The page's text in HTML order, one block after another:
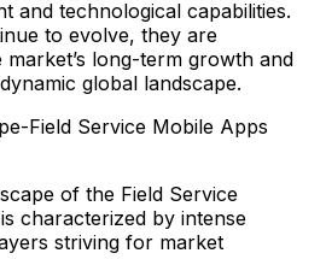
and technological capabilities.
to evolve, they are
long-term growth and
global landscape.
Field Service Mobile Apps
of the Field Service
characterized by intense
striving for market